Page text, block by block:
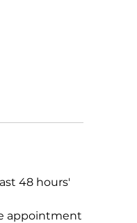
48 hours'
appointment